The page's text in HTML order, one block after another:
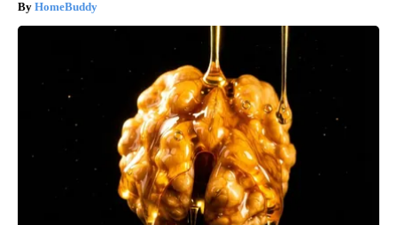
HomeBuddy